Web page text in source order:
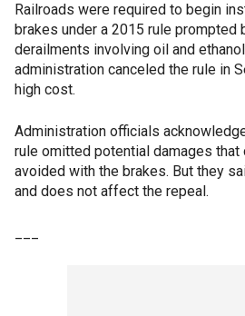
Railroads were required to begin
brakes under a 2015 rule prompted
derailments involving oil and
administration canceled the rule in
high cost.
Administration officials
rule omitted potential damages that
avoided with the brakes. But they
and does not affect the repeal.